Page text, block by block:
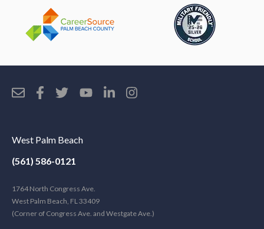
West Palm Beach
(561) 586-0121
1764 North Congress Ave.
West Palm Beach, FL 33409
(Corner of Congress Ave. and Westgate Ave.)